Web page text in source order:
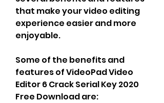
that make your video editing
experience easier and more
enjoyable.
Some of the benefits and
features of VideoPad Video
Editor 6 Crack Serial Key 2020
Free Download are: